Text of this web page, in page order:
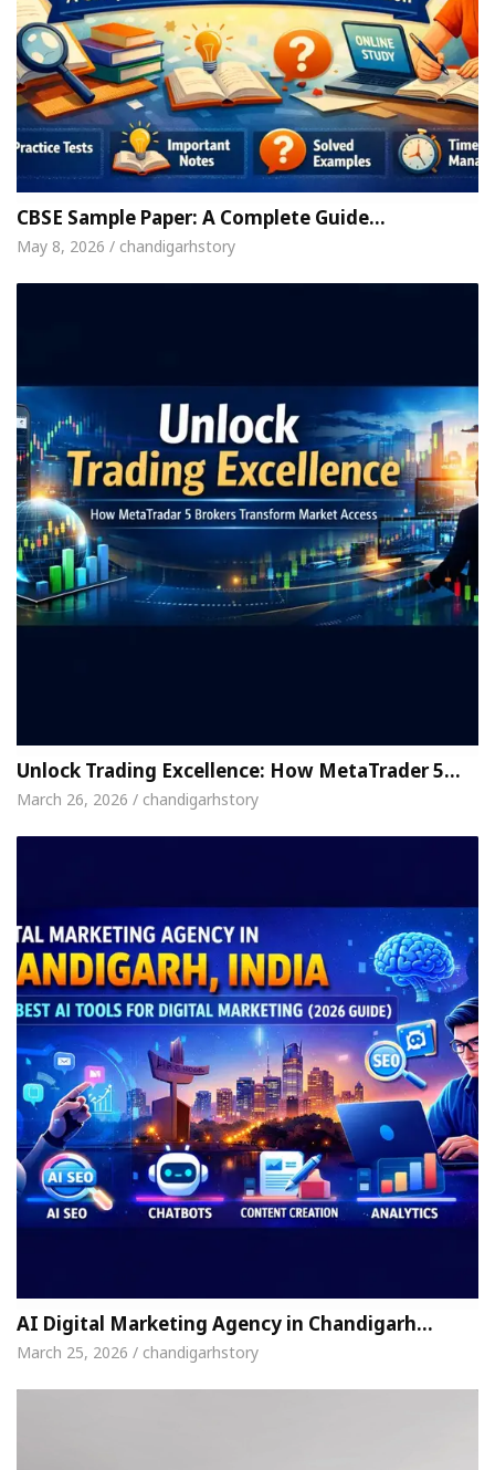
CBSE Sample Paper: A Complete Guide…
May 8, 2026 / chandigarhstory
Unlock Trading Excellence: How MetaTrader 5…
March 26, 2026 / chandigarhstory
AI Digital Marketing Agency in Chandigarh…
March 25, 2026 / chandigarhstory